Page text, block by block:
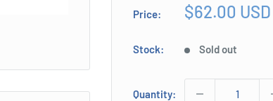
Price:
Sale
$62.00 USD
Stock: Sold out
Quantity: